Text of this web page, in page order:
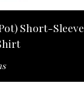
Short-Sleeve